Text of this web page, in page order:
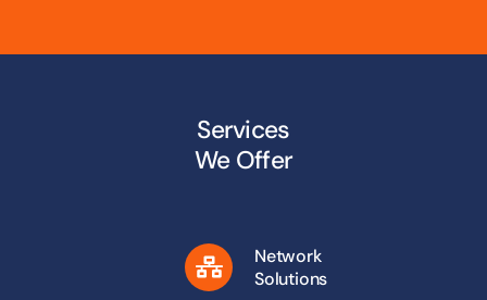
Services
We Offer
Network
Solutions